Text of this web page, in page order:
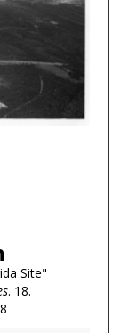
Site"
. 18.